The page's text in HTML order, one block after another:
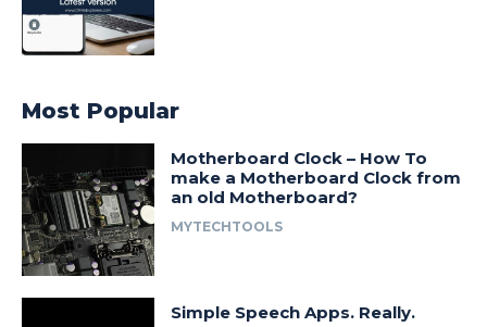
Most Popular
Motherboard Clock – How To
make a Motherboard Clock from
an old Motherboard?
MYTECHTOOLS
Simple Speech Apps. Really.